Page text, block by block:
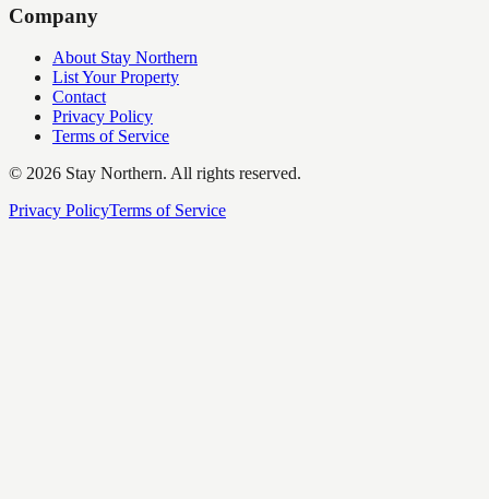
Company
About Stay Northern
List Your Property
Contact
Privacy Policy
Terms of Service
© 2026 Stay Northern. All rights reserved.
Privacy PolicyTerms of Service